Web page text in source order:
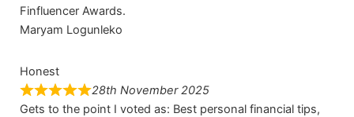
Finfluencer Awards.
Maryam Logunleko
Honest
28th November 2025
Gets to the point I voted as: Best personal financial tips,